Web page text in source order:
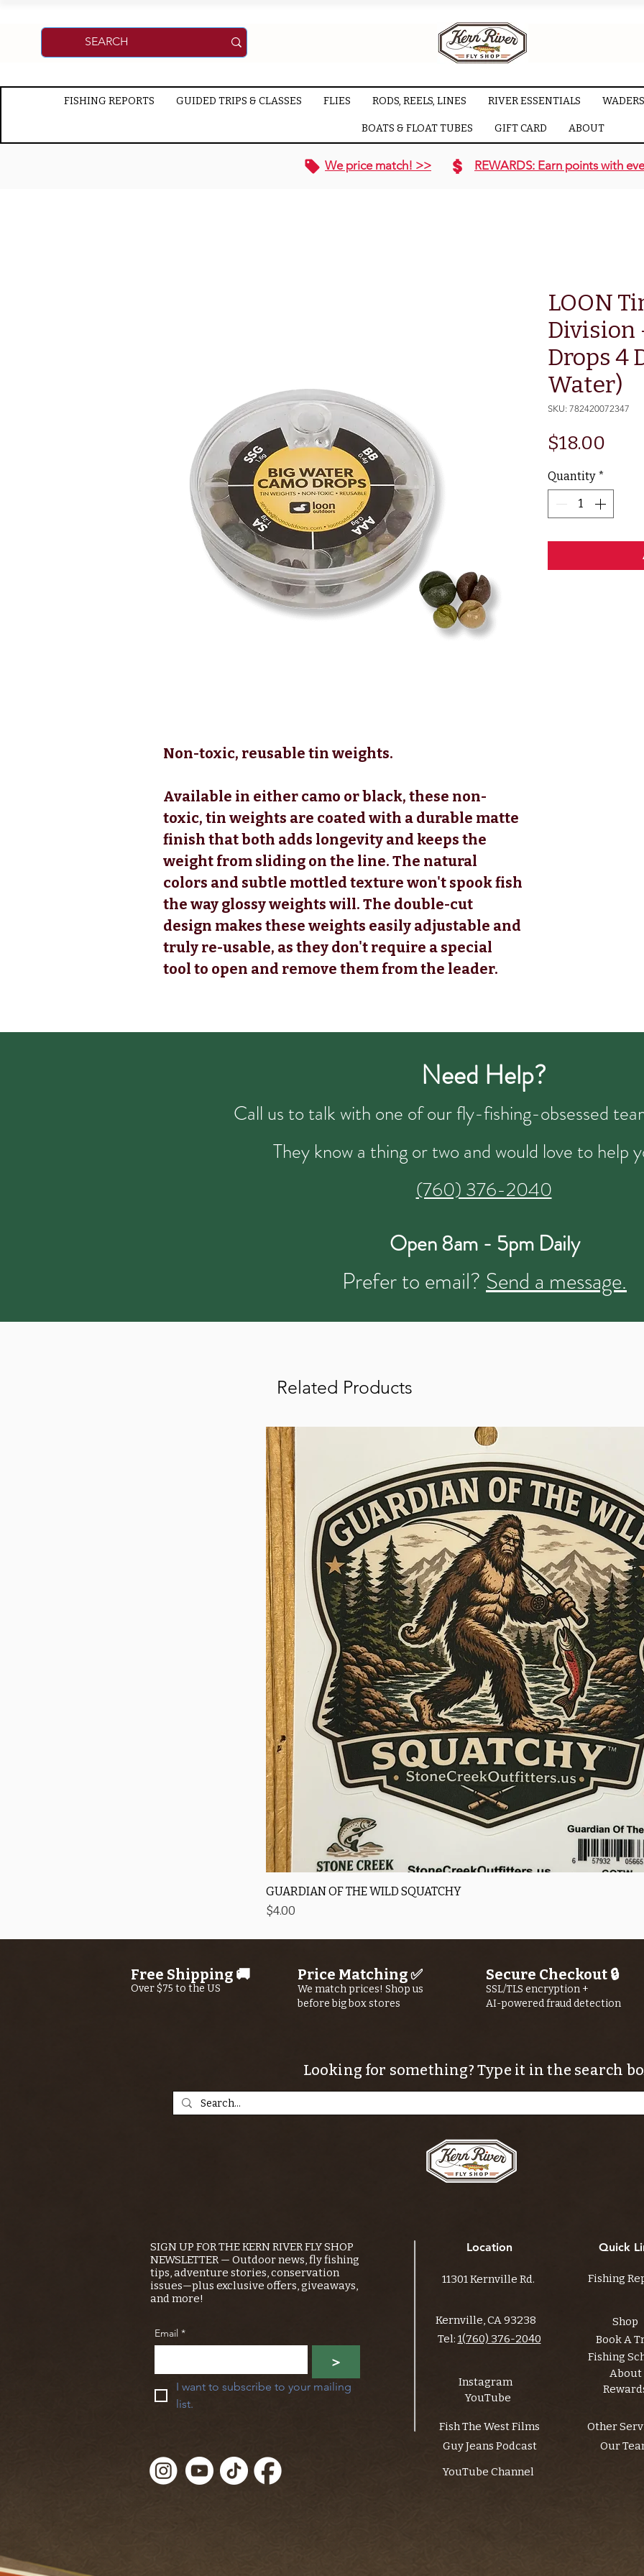
FISHING REPORTS GUIDED TRIPS & CLASSES FLIES RODS, REELS, LINES RIVER ESSENTIALS
BOATS & FLOAT TUBES GIFT CARD ABOUT
We price match! >> REWARDS: Earn points with
Non-toxic, reusable tin weights.
Available in either camo or black, these non-
toxic, tin weights are coated with a durable matte
finish that both adds longevity and keeps the
weight from sliding on the line. The natural
colors and subtle mottled texture won't spook fish
the way glossy weights will. The double-cut
design makes these weights easily adjustable and
truly re-usable, as they don't require a special
tool to open and remove them from the leader.
LOON
Division
Drops 4
Water)
SKU: 782420072347
$18.00
Quantity *
Need Help?
Call us to talk with one of our fly-fishing-obsessed
They know a thing or two and would love to help
(760) 376-2040
Open 8am - 5pm Daily
Prefer to email? Send a message.
Related Products
GUARDIAN OF THE WILD SQUATCHY
Price
$4.00
Free Shipping 🚚
Over $75 to the US
Price Matching ✅
We match prices! Shop us
before big box stores
Secure Checkout 🔒
SSL/TLS encryption +
AI-powered fraud detection
Looking for something? Type it in the search
SIGN UP FOR THE KERN RIVER FLY SHOP
NEWSLETTER — Outdoor news, fly fishing
tips, adventure stories, conservation
issues—plus exclusive offers, giveaways,
and more!
Email *
>
I want to subscribe to your mailing
list.
Location
11301 Kernville Rd.
Kernville, CA 93238
Tel: 1(760) 376-2040
Instagram
YouTube
Fish The West Films
Guy Jeans Podcast
Quick
Fishing
Shop
Book A
Fishing
About
Other
Our
YouTube Channel